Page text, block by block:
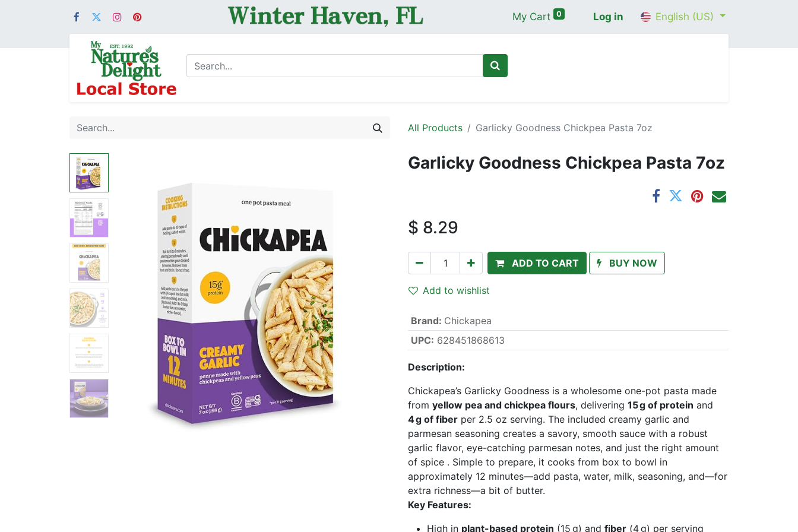
My Cart 0 Log in English (US)
All Products Garlicky Goodness Chickpea Pasta 7oz
Garlicky Goodness Chickpea Pasta 7oz
$ 8.29
ADD TO CART BUY NOW
Add to wishlist
Brand: Chickapea
UPC: 628451868613
Description:
Chickapea’s Garlicky Goodness is a wholesome one-pot pasta made
from yellow pea and chickpea flours, delivering 15 g of protein and
4 g of fiber per 2.5 oz serving. The included creamy garlic and
parmesan seasoning creates a savory, smooth sauce with a robust
garlic flavor, eye-catching parmesan notes, and just the right amount
of spice . Simple to prepare, it cooks from box to bowl in
approximately 12 minutes—add pasta, water, milk, seasoning, and—for
extra richness—a bit of butter.
Key Features:
High in plant-based protein (15 g) and fiber (4 g) per serving